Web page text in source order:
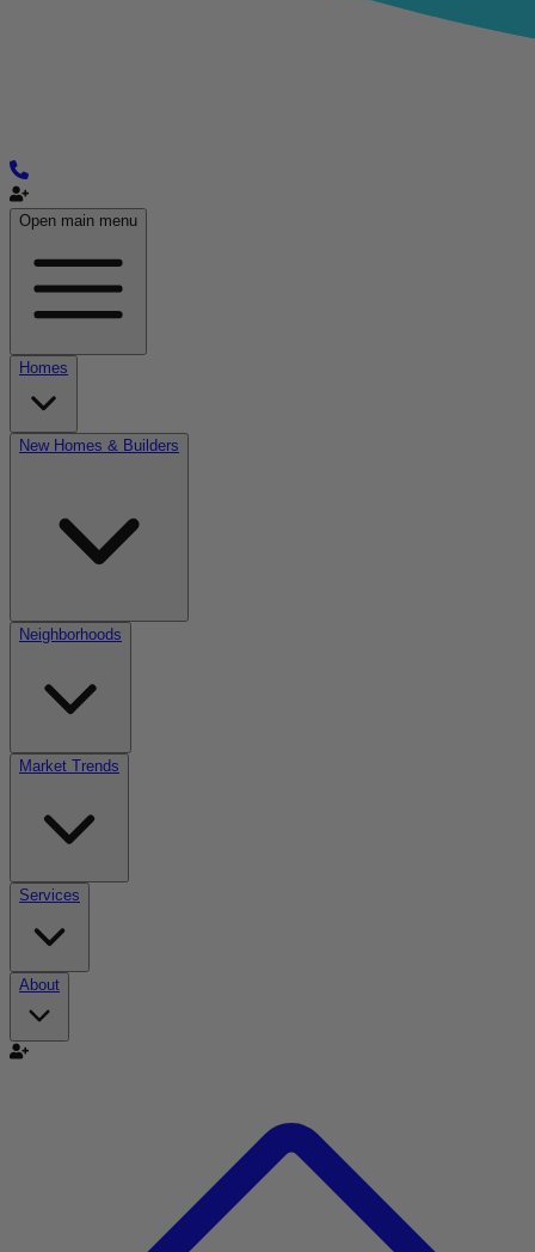
Open main menu
Homes
New Homes & Builders
Neighborhoods
Market Trends
Services
About